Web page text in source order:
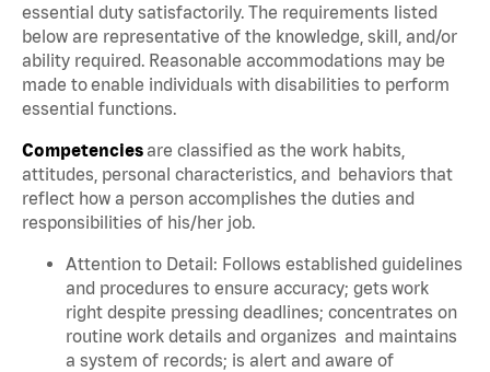
essential duty satisfactorily. The requirements listed
below are representative of the knowledge, skill, and/or
ability required. Reasonable accommodations may be
made to enable individuals with disabilities to perform
essential functions.
Competenciesare classified as the work habits,
attitudes, personal characteristics, and behaviors that
reflect how a person accomplishes the duties and
responsibilities of his/her job.
Attention to Detail: Follows established guidelines
and procedures to ensure accuracy; gets work
right despite pressing deadlines; concentrates on
routine work details and organizes and maintains
a system of records; is alert and aware of